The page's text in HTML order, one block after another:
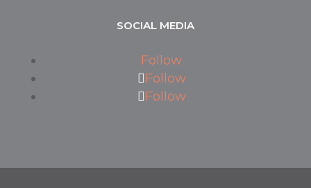
SOCIAL MEDIA
Follow
Follow
Follow